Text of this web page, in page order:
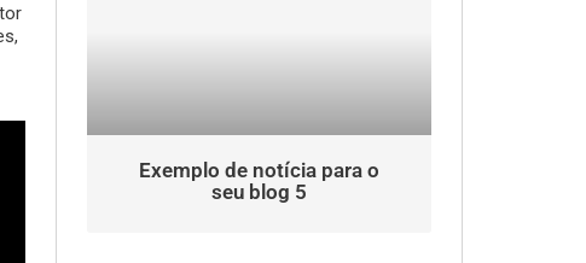
Exemplo de notícia para o
seu blog 5